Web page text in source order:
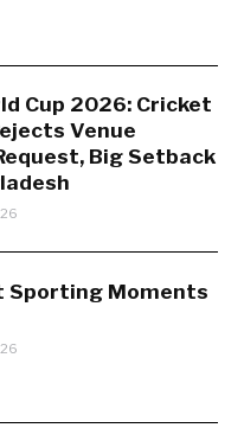
Cup 2026: Cricket
Venue
Big Setback
Sporting Moments